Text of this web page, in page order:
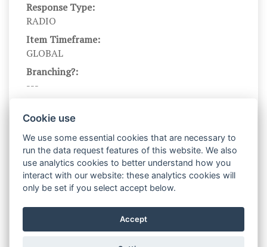
Response Type:
RADIO
Item Timeframe:
GLOBAL
Branching?:
---
10.1037/0022-3514.54.6.1063
Scale Name:
PANAS_NL
Scale Levels:
1,2,3,4,5
Not at all, A little, Moderately, Quite a bit,
Cookie use
We use some essential cookies that are necessary to
run the data request features of this website. We also
use analytics cookies to better understand how you
interact with our website: these analytics cookies will
only be set if you select accept below.
Accept